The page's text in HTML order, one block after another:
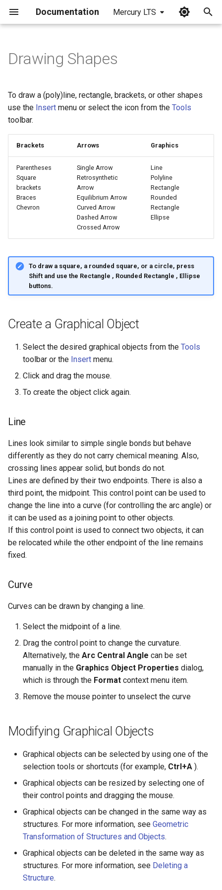
Documentation Mercury LTS
i
a
i
c
Create a Graphical Object
Line
Curve
Modifying Graphical Objects
Drawing Shapes
To draw a (poly)line, rectangle, brackets, or other shapes
use the Insert menu or select the icon from the Tools
toolbar.
Brackets Arrows Graphics
Parentheses
Square
brackets
Braces
Chevron
Single Arrow
Retrosynthetic
Arrow
Equilibrium Arrow
Curved Arrow
Dashed Arrow
Crossed Arrow
Line
Polyline
Rectangle
Rounded
Rectangle
Ellipse
To draw a square, a rounded square, or a circle, press
Shiftand use the Rectangle , Rounded Rectangle , Ellipse
buttons.
Create a Graphical Object
Select the desired graphical objects from the Tools
toolbar or the Insert menu.
Click and drag the mouse.
To create the object click again.
Line
Lines look similar to simple single bonds but behave
differently as they do not carry chemical meaning. Also,
crossing lines appear solid, but bonds do not.
Lines are defined by their two endpoints. There is also a
third point, the midpoint. This control point can be used to
change the line into a curve (for controlling the arc angle) or
it can be used as a joining point to other objects.
If this control point is used to connect two objects, it can
be relocated while the other endpoint of the line remains
fixed.
Curve
Curves can be drawn by changing a line.
Select the midpoint of a line.
Drag the control point to change the curvature.
Alternatively, the Arc Central Angle can be set
manually in the Graphics Object Properties dialog,
which is through the Format context menu item.
Remove the mouse pointer to unselect the curve
Modifying Graphical Objects
Graphical objects can be selected by using one of the
selection tools or shortcuts (for example, Ctrl+A ).
Graphical objects can be resized by selecting one of
their control points and dragging the mouse.
Graphical objects can be changed in the same way as
structures. For more information, see Geometric
Transformation of Structures and Objects.
Graphical objects can be deleted in the same way as
structures. For more information, see Deleting a
Structure.